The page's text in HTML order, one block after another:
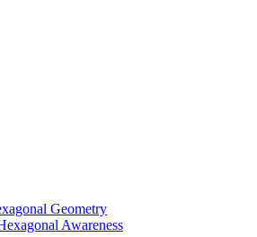
Geometry
Awareness